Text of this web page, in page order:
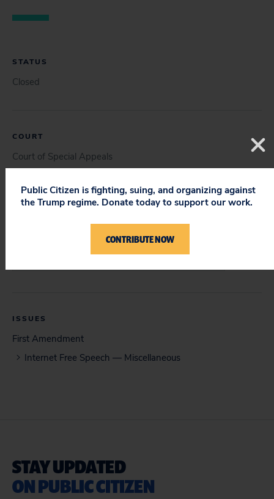
STATUS
Closed
COURT
Court of Special Appeals
Opening Brief (04/24/15)
ISSUES
First Amendment
Internet Free Speech — Miscellaneous
STAY UPDATED
ON PUBLIC CITIZEN
Public Citizen is fighting, suing, and organizing against
the Trump regime. Donate today to support our work.
CONTRIBUTE NOW